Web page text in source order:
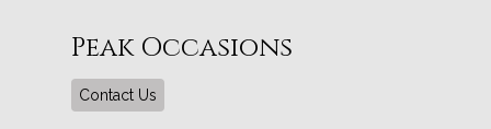
Peak Occasions
Contact Us